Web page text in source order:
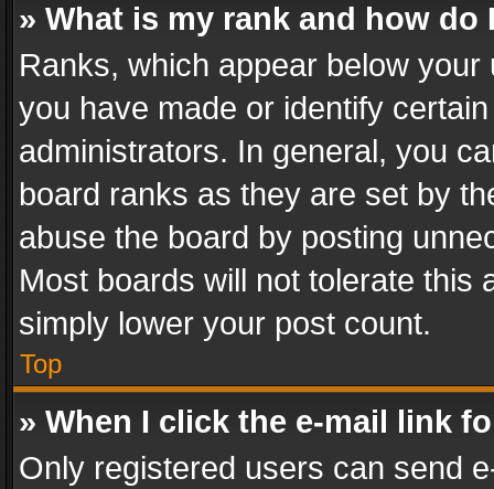
» What is my rank and how do
Ranks, which appear below
you have made or identify
administrators. In general, you
board ranks as they are set by
abuse the board by posting
Most boards will not tolerate this
simply lower your post count.
Top
» When I click the e-mail link
Only registered users can send